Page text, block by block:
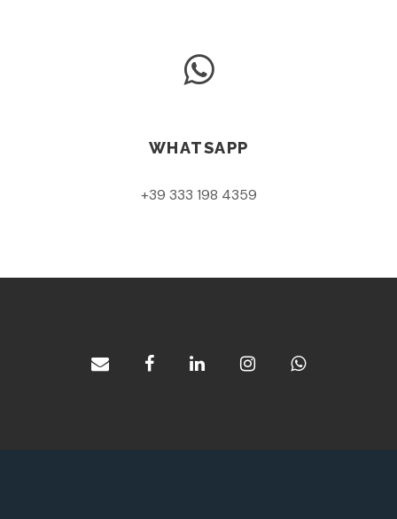
WHATSAPP
+39 333 198 4359